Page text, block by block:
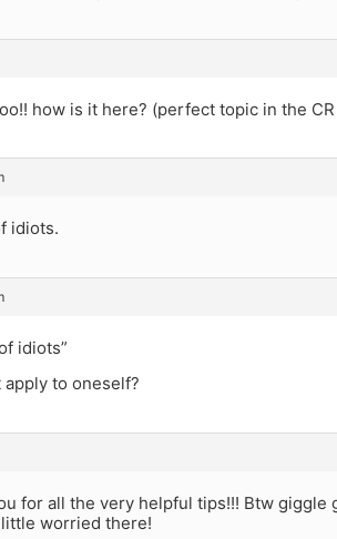
how is it here? (perfect topic in the
idiots.
idiots”
apply to oneself?
for all the very helpful tips!!! Btw
worried there!